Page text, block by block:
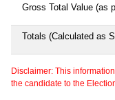
Gross Total Value (as
Totals (Calculated as
Disclaimer: This
the candidate to the